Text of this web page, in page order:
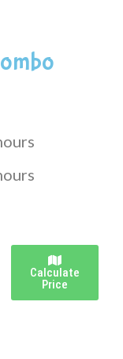
Calculate
Price